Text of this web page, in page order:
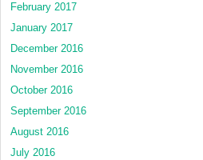
February 2017
January 2017
December 2016
November 2016
October 2016
September 2016
August 2016
July 2016